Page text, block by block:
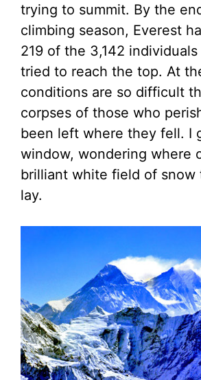
trying to summit. By the
climbing season, Everest
219 of the 3,142
tried to reach the top. At
conditions are so difficult
corpses of those who
been left where they fell. I
window, wondering where
brilliant white field of snow
lay.